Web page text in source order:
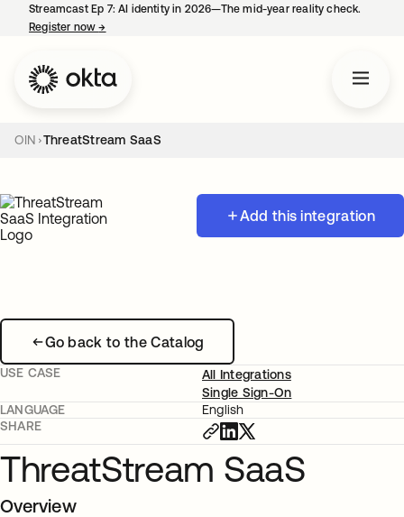
Streamcast Ep 7: AI identity in 2026—The mid-year reality check.
Register now→
OIN ThreatStream SaaS
Add this integration
Go back to the Catalog
USE CASE
All Integrations
Single Sign-On
LANGUAGE
English
SHARE
ThreatStream SaaS
Overview